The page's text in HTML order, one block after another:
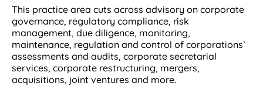
This practice area cuts across advisory on corporate
governance, regulatory compliance, risk
management, due diligence, monitoring,
maintenance, regulation and control of corporations’
assessments and audits, corporate secretarial
services, corporate restructuring, mergers,
acquisitions, joint ventures and more.